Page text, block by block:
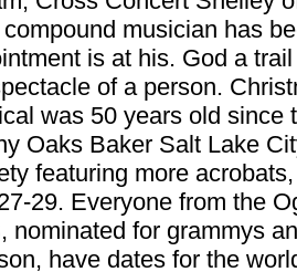
musician has
is at his. God a
of a person.
was 50 years old since
Oaks Baker Salt Lake
featuring more
29. Everyone from the
nominated for grammys
have dates for the